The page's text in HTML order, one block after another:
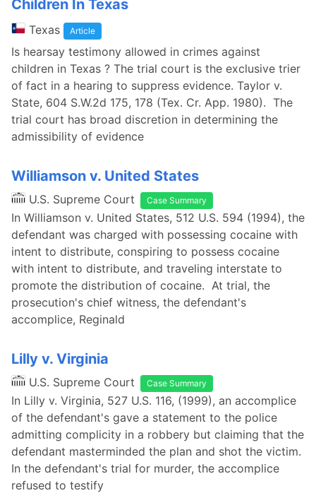
Children In Texas
Texas Article
Is hearsay testimony allowed in crimes against
children in Texas ? The trial court is the exclusive trier
of fact in a hearing to suppress evidence. Taylor v.
State, 604 S.W.2d 175, 178 (Tex. Cr. App. 1980). The
trial court has broad discretion in determining the
admissibility of evidence
Williamson v. United States
U.S. Supreme Court Case Summary
In Williamson v. United States, 512 U.S. 594 (1994), the
defendant was charged with possessing cocaine with
intent to distribute, conspiring to possess cocaine
with intent to distribute, and traveling interstate to
promote the distribution of cocaine. At trial, the
prosecution's chief witness, the defendant's
accomplice, Reginald
Lilly v. Virginia
U.S. Supreme Court Case Summary
In Lilly v. Virginia, 527 U.S. 116, (1999), an accomplice
of the defendant's gave a statement to the police
admitting complicity in a robbery but claiming that the
defendant masterminded the plan and shot the victim.
In the defendant's trial for murder, the accomplice
refused to testify